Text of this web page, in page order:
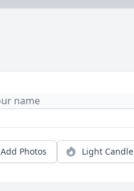
Add Photos Light Candle